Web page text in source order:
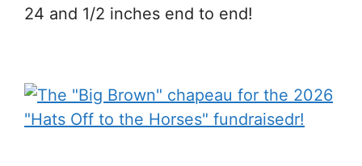
24 and 1/2 inches end to end!